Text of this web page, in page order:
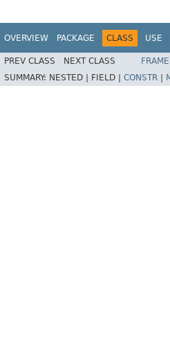
OVERVIEW PACKAGE CLASS USE
PREV CLASS NEXT CLASS
SUMMARY: NESTED | FIELD | CONSTR